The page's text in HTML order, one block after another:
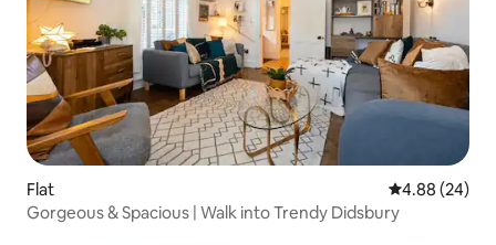
Flat 4.88 out of 5
4.88 (24)
Gorgeous & Spacious | Walk into Trendy Didsbury